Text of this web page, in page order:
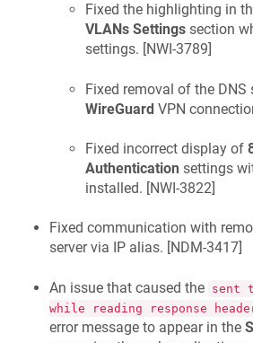
Fixed the highlighting in
VLANs Settings section
settings. [NWI-3789]
Fixed removal of the DNS
WireGuard VPN
Fixed incorrect display of
Authentication settings
installed. [NWI-3822]
Fixed communication with
server via IP alias. [NDM-3417]
An issue that caused the sent
while reading response
error message to appear in the